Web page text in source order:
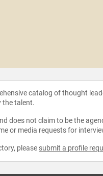
catalog of thought
the talent.
does not claim to be the
or media requests for
please submit a profile